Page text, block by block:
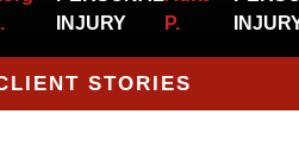
INJURY
P.
STORIES